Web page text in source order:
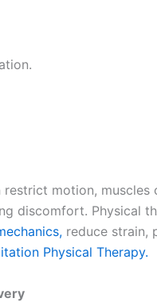
motion,
discomfort. Physical
reduce strain,
Physical Therapy.